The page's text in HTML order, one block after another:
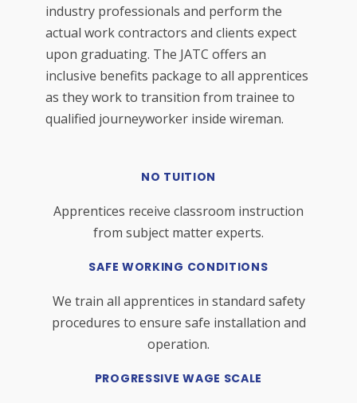
industry professionals and perform the
actual work contractors and clients expect
upon graduating. The JATC offers an
inclusive benefits package to all apprentices
as they work to transition from trainee to
qualified journeyworker inside wireman.
NO TUITION
Apprentices receive classroom instruction
from subject matter experts.
SAFE WORKING CONDITIONS
We train all apprentices in standard safety
procedures to ensure safe installation and
operation.
PROGRESSIVE WAGE SCALE